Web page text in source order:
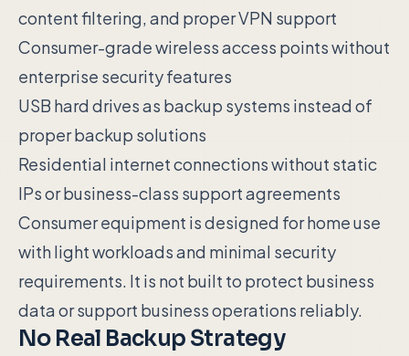
content filtering, and proper VPN support
Consumer-grade wireless access points without
enterprise security features
USB hard drives as backup systems instead of
proper backup solutions
Residential internet connections without static
IPs or business-class support agreements
Consumer equipment is designed for home use
with light workloads and minimal security
requirements. It is not built to protect business
data or support business operations reliably.
No Real Backup Strategy